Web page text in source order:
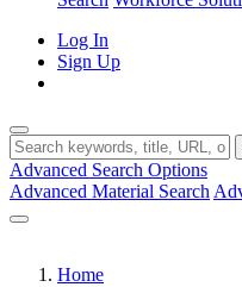
Log In
Sign Up
Advanced Search Options
Advanced Material Search
Home